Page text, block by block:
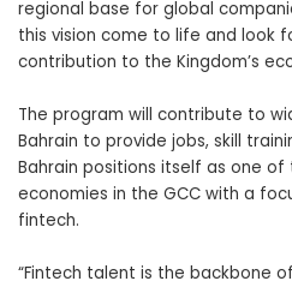
regional base for global
this vision come to life and look
contribution to the Kingdom’s
The program will contribute to
Bahrain to provide jobs, skill
Bahrain positions itself as one
economies in the GCC with a
fintech.
“Fintech talent is the backbone